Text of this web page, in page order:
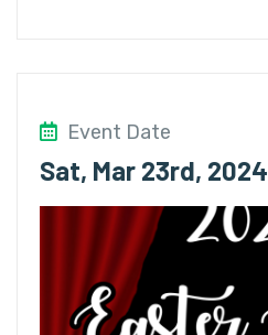
Event Date
Sat, Mar 23rd, 2024